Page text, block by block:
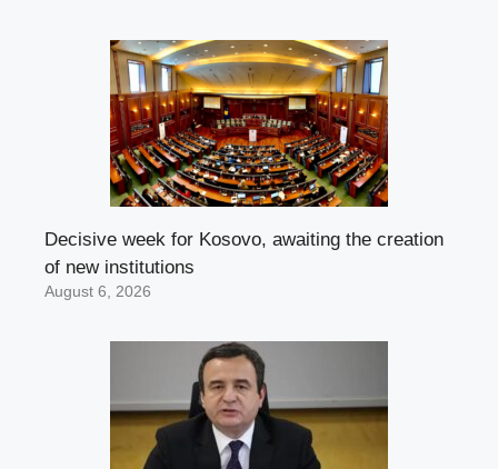
Decisive week for Kosovo, awaiting the creation
of new institutions
August 6, 2026